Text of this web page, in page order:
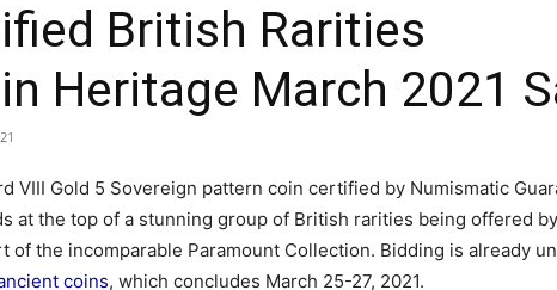
British Rarities
Heritage March 2021
VIII Gold 5 Sovereign pattern coin certified by Numismatic
at the top of a stunning group of British rarities being offered
of the incomparable Paramount Collection. Bidding is already
coins, which concludes March 25-27, 2021.